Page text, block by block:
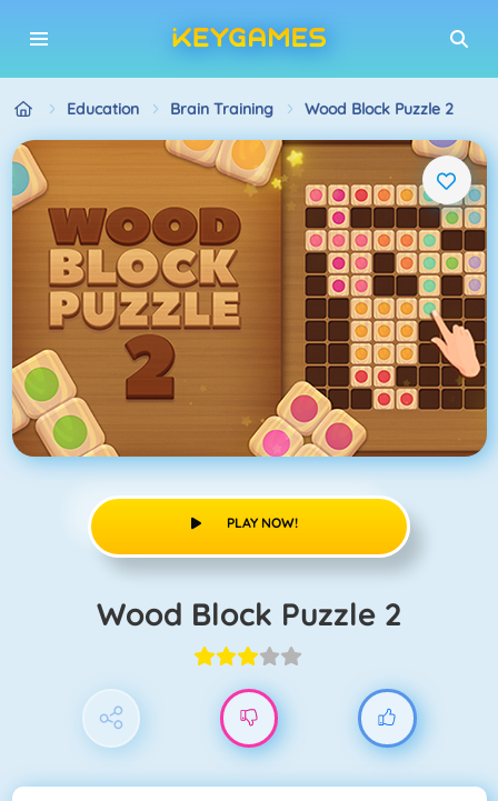
Education Brain Training Wood Block Puzzle 2
PLAY NOW!
Wood Block Puzzle 2